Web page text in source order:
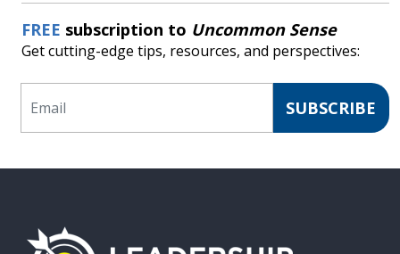
FREE subscription to Uncommon Sense
Get cutting-edge tips, resources, and perspectives:
SUBSCRIBE